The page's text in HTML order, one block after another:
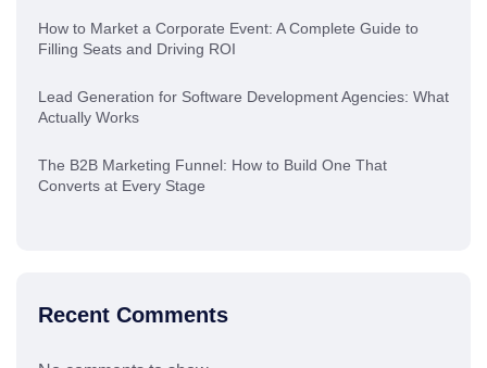
How to Market a Corporate Event: A Complete Guide to
Filling Seats and Driving ROI
Lead Generation for Software Development Agencies: What
Actually Works
The B2B Marketing Funnel: How to Build One That
Converts at Every Stage
Recent Comments